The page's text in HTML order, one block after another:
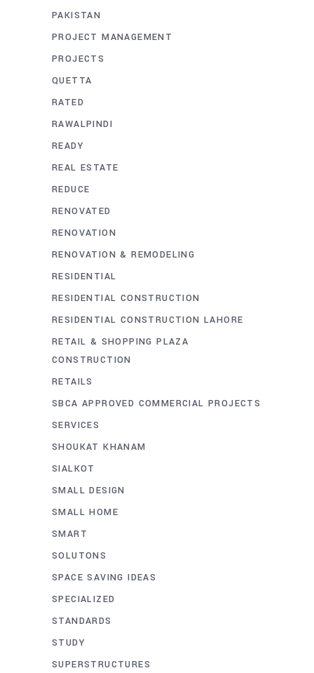
PAKISTAN
PROJECT MANAGEMENT
PROJECTS
QUETTA
RATED
RAWALPINDI
READY
REAL ESTATE
REDUCE
RENOVATED
RENOVATION
RENOVATION & REMODELING
RESIDENTIAL
RESIDENTIAL CONSTRUCTION
RESIDENTIAL CONSTRUCTION LAHORE
RETAIL & SHOPPING PLAZA
CONSTRUCTION
RETAILS
SBCA APPROVED COMMERCIAL PROJECTS
SERVICES
SHOUKAT KHANAM
SIALKOT
SMALL DESIGN
SMALL HOME
SMART
SOLUTONS
SPACE SAVING IDEAS
SPECIALIZED
STANDARDS
STUDY
SUPERSTRUCTURES